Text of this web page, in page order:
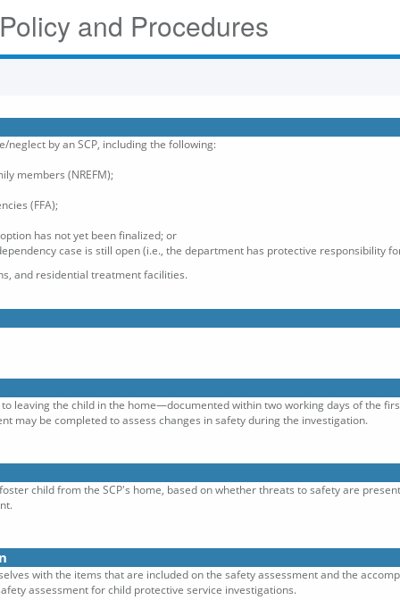
and Procedures
neglect by an SCP, including the following:
members (NREFM);
(FFA);
has not yet been finalized; or
case is still open (i.e., the department has protective responsibility
and residential treatment facilities.
leaving the child in the home—documented within two working days of the
may be completed to assess changes in safety during the investigation.
child from the SCP's home, based on whether threats to safety are
with the items that are included on the safety assessment and the
assessment for child protective service investigations.